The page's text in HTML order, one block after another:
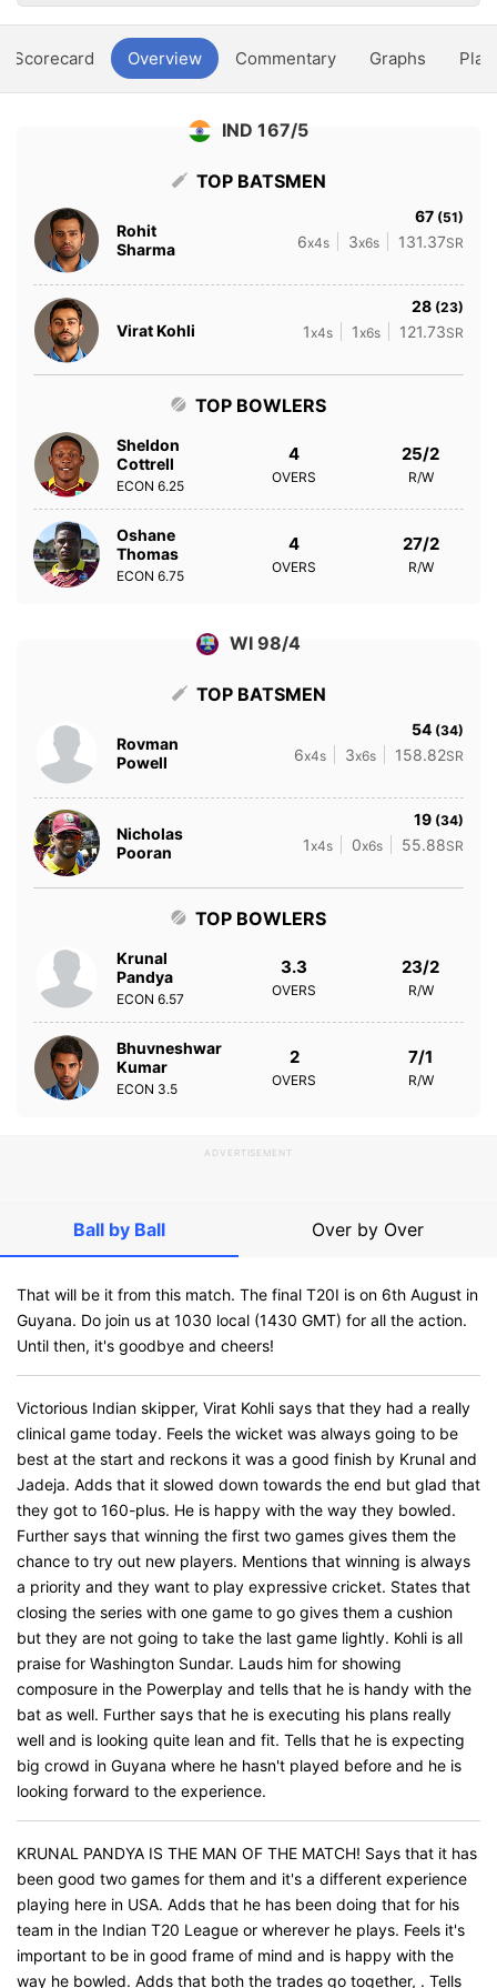
Scorecard Overview Commentary Graphs
IND 167/5
TOP BATSMEN
Rohit
Sharma
67 (51)
6x4s 3x6s 131.37SR
Virat Kohli
28 (23)
1x4s 1x6s 121.73SR
TOP BOWLERS
Sheldon
Cottrell
ECON 6.25
4
OVERS
25/2
R/W
Oshane
Thomas
ECON 6.75
4
OVERS
27/2
R/W
WI 98/4
TOP BATSMEN
Rovman
Powell
54 (34)
6x4s 3x6s 158.82SR
Nicholas
Pooran
19 (34)
1x4s 0x6s 55.88SR
TOP BOWLERS
Krunal
Pandya
ECON 6.57
3.3
OVERS
23/2
R/W
Bhuvneshwar
Kumar
ECON 3.5
2
OVERS
7/1
R/W
ADVERTISEMENT
Ball by Ball Over by Over
That will be it from this match. The final T20I is on 6th August in
Guyana. Do join us at 1030 local (1430 GMT) for all the action.
Until then, it's goodbye and cheers!
Victorious Indian skipper, Virat Kohli says that they had a really
clinical game today. Feels the wicket was always going to be
best at the start and reckons it was a good finish by Krunal and
Jadeja. Adds that it slowed down towards the end but glad that
they got to 160-plus. He is happy with the way they bowled.
Further says that winning the first two games gives them the
chance to try out new players. Mentions that winning is always
a priority and they want to play expressive cricket. States that
closing the series with one game to go gives them a cushion
but they are not going to take the last game lightly. Kohli is all
praise for Washington Sundar. Lauds him for showing
composure in the Powerplay and tells that he is handy with the
bat as well. Further says that he is executing his plans really
well and is looking quite lean and fit. Tells that he is expecting
big crowd in Guyana where he hasn't played before and he is
looking forward to the experience.
KRUNAL PANDYA IS THE MAN OF THE MATCH! Says that it has
been good two games for them and it's a different experience
playing here in USA. Adds that he has been doing that for his
team in the Indian T20 League or wherever he plays. Feels it's
important to be in good frame of mind and is happy with the
way he bowled. Adds that both the trades go together, . Tells